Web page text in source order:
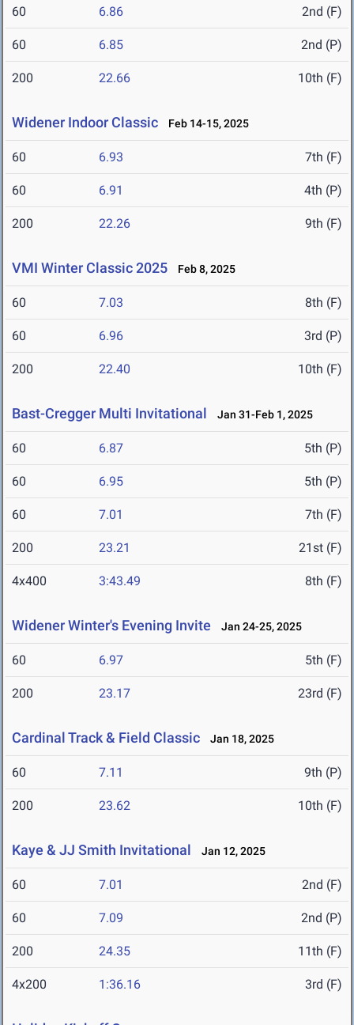
60 6.86 2nd (F)
60 6.85 2nd (P)
200 22.66 10th (F)
Widener Indoor Classic Feb 14-15, 2025
60 6.93 7th (F)
60 6.91 4th (P)
200 22.26 9th (F)
VMI Winter Classic 2025 Feb 8, 2025
60 7.03 8th (F)
60 6.96 3rd (P)
200 22.40 10th (F)
Bast-Cregger Multi Invitational Jan 31-Feb 1, 2025
60 6.87 5th (P)
60 6.95 5th (P)
60 7.01 7th (F)
200 23.21 21st (F)
4x400 3:43.49 8th (F)
Widener Winter's Evening Invite Jan 24-25, 2025
60 6.97 5th (F)
200 23.17 23rd (F)
Cardinal Track & Field Classic Jan 18, 2025
60 7.11 9th (P)
200 23.62 10th (F)
Kaye & JJ Smith Invitational Jan 12, 2025
60 7.01 2nd (F)
60 7.09 2nd (P)
200 24.35 11th (F)
4x200 1:36.16 3rd (F)